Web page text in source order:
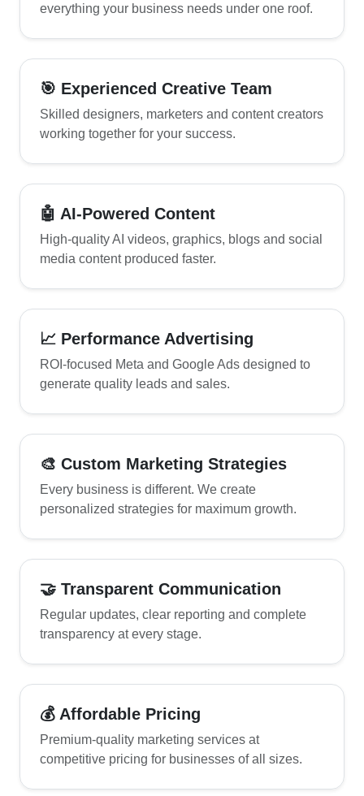
everything your business needs under one roof.
🎯 Experienced Creative Team
Skilled designers, marketers and content creators
working together for your success.
🤖 AI-Powered Content
High-quality AI videos, graphics, blogs and social
media content produced faster.
📈 Performance Advertising
ROI-focused Meta and Google Ads designed to
generate quality leads and sales.
🎨 Custom Marketing Strategies
Every business is different. We create
personalized strategies for maximum growth.
🤝 Transparent Communication
Regular updates, clear reporting and complete
transparency at every stage.
💰 Affordable Pricing
Premium-quality marketing services at
competitive pricing for businesses of all sizes.